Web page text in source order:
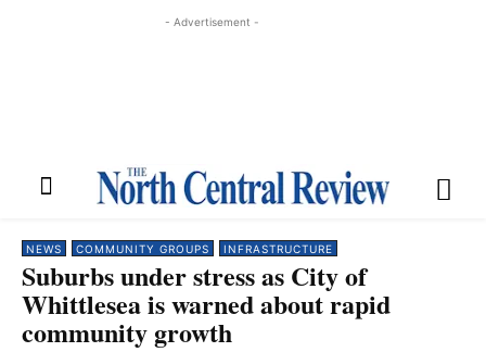
- Advertisement -
NEWS COMMUNITY GROUPS INFRASTRUCTURE
Suburbs under stress as City of
Whittlesea is warned about rapid
community growth